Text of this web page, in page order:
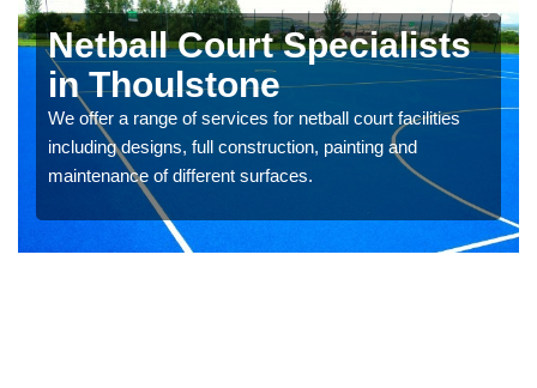
Netball Court Specialists
in Thoulstone
We offer a range of services for netball court facilities
including designs, full construction, painting and
maintenance of different surfaces.